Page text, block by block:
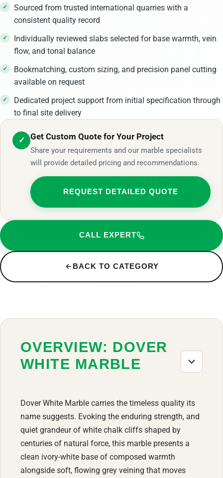
Sourced from trusted international quarries with a
consistent quality record
Individually reviewed slabs selected for base warmth, vein
flow, and tonal balance
Bookmatching, custom sizing, and precision panel cutting
available on request
Dedicated project support from initial specification through
to final site delivery
✓ Get Custom Quote for Your Project
Share your requirements and our marble specialists
will provide detailed pricing and recommendations.
REQUEST DETAILED QUOTE
CALL EXPERT
BACK TO CATEGORY
OVERVIEW: DOVER
WHITE MARBLE
Dover White Marble carries the timeless quality its
name suggests. Evoking the enduring strength, and
quiet grandeur of white chalk cliffs shaped by
centuries of natural force, this marble presents a
clean ivory-white base of composed warmth
alongside soft, flowing grey veining that moves